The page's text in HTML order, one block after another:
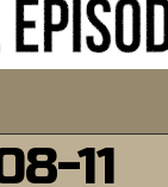
11